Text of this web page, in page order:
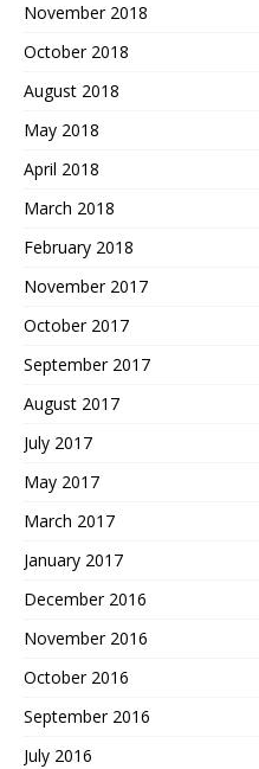
November 2018
October 2018
August 2018
May 2018
April 2018
March 2018
February 2018
November 2017
October 2017
September 2017
August 2017
July 2017
May 2017
March 2017
January 2017
December 2016
November 2016
October 2016
September 2016
July 2016